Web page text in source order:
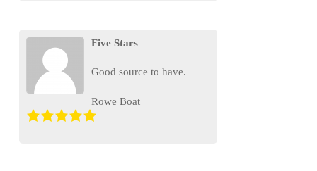
Five Stars
Good source to have.
Rowe Boat